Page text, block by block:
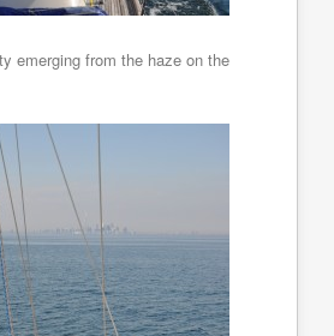
emerging from the haze on the